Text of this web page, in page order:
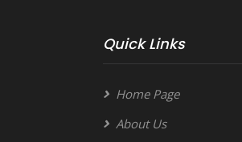
Quick Links
Home Page
About Us